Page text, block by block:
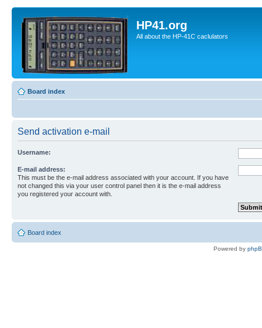
HP41.org
All about the HP-41C caclulators
Board index
Send activation e-mail
Username:
E-mail address:
This must be the e-mail address associated with your account. If you have
not changed this via your user control panel then it is the e-mail address
you registered your account with.
Board index
Powered by